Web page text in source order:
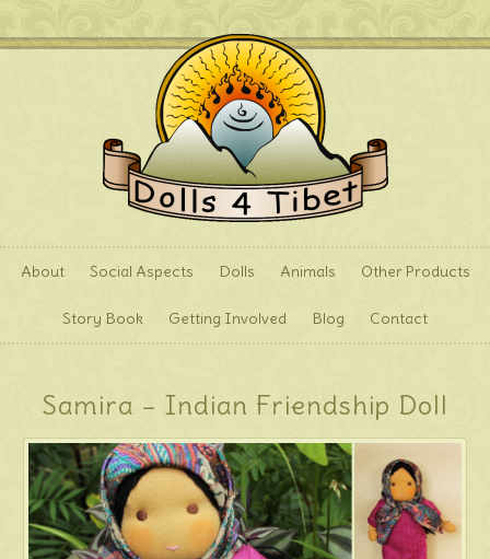
About Social Aspects Dolls Animals Other Products
Story Book Getting Involved Blog Contact
Samira – Indian Friendship Doll